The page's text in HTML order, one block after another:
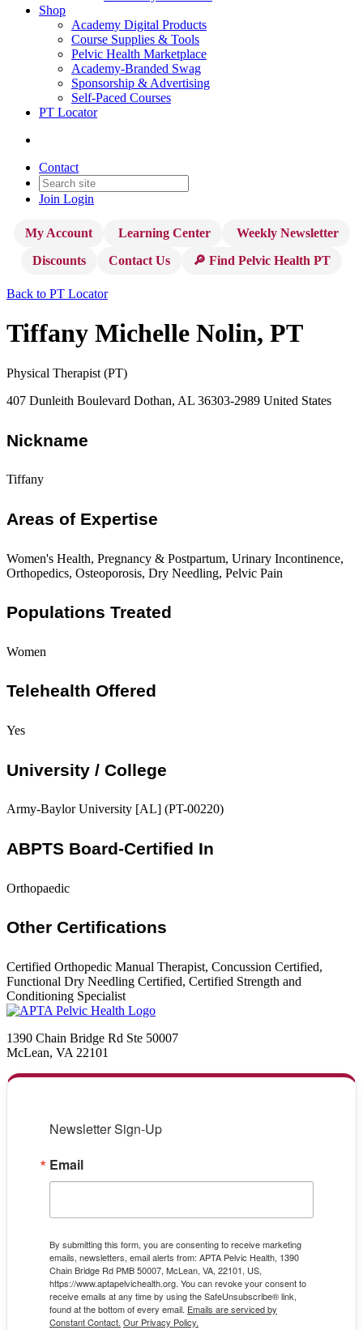
Shop
Academy Digital Products
Course Supplies & Tools
Pelvic Health Marketplace
Academy-Branded Swag
Sponsorship & Advertising
Self-Paced Courses
PT Locator
Contact
Join Login
My Account Learning Center
Weekly Newsletter
Discounts
Contact Us 🔎 Find Pelvic Health PT
Back to PT Locator
Tiffany Michelle Nolin, PT
Physical Therapist (PT)
407 Dunleith Boulevard Dothan, AL 36303-2989 United States
Nickname
Tiffany
Areas of Expertise
Women's Health, Pregnancy & Postpartum, Urinary Incontinence,
Orthopedics, Osteoporosis, Dry Needling, Pelvic Pain
Populations Treated
Women
Telehealth Offered
Yes
University / College
Army-Baylor University [AL] (PT-00220)
ABPTS Board-Certified In
Orthopaedic
Other Certifications
Certified Orthopedic Manual Therapist, Concussion Certified,
Functional Dry Needling Certified, Certified Strength and
Conditioning Specialist
1390 Chain Bridge Rd Ste 50007
McLean, VA 22101
Newsletter Sign-Up
Email
By submitting this form, you are consenting to receive marketing
emails, newsletters, email alerts from: APTA Pelvic Health, 1390
Chain Bridge Rd PMB 50007, McLean, VA, 22101, US,
https://www.aptapelvichealth.org. You can revoke your consent to
receive emails at any time by using the SafeUnsubscribe® link,
found at the bottom of every email. Emails are serviced by
Constant Contact. Our Privacy Policy.